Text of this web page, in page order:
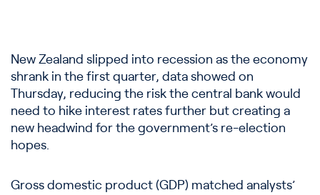
New Zealand slipped into recession as the economy
shrank in the first quarter, data showed on
Thursday, reducing the risk the central bank would
need to hike interest rates further but creating a
new headwind for the government’s re-election
hopes.
Gross domestic product (GDP) matched analysts’